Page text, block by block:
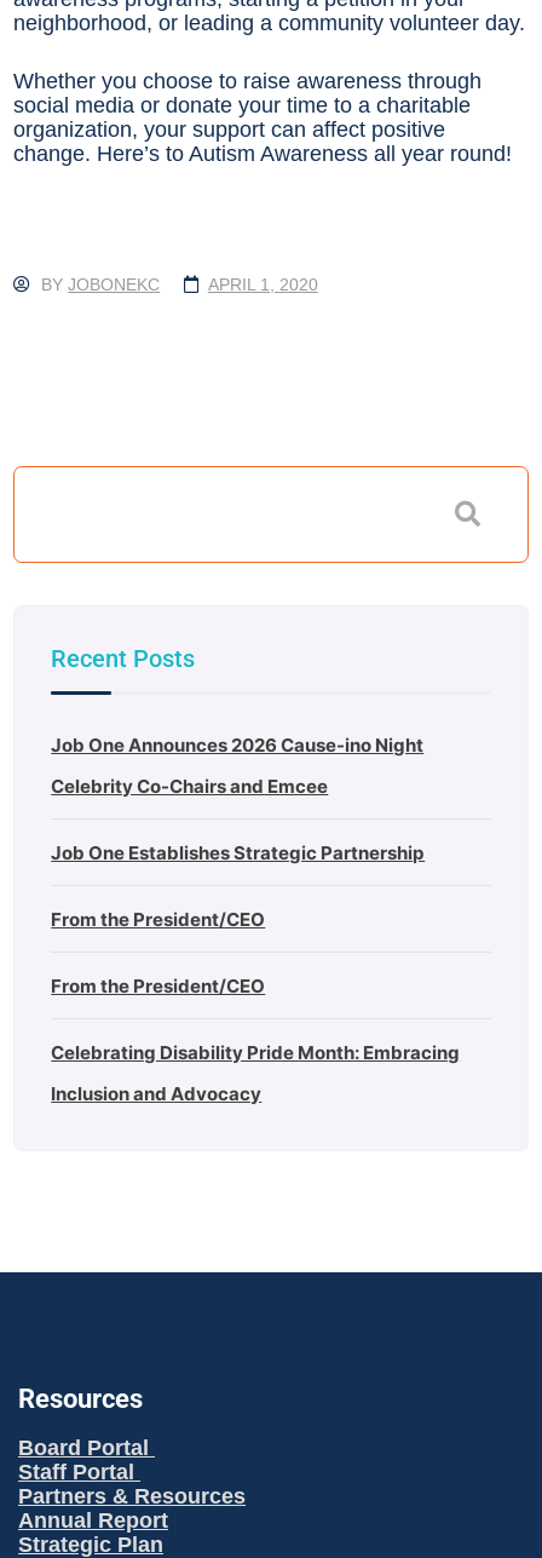
neighborhood, or leading a community volunteer day.
Whether you choose to raise awareness through
social media or donate your time to a charitable
organization, your support can affect positive
change. Here’s to Autism Awareness all year round!
BYJOBONEKC APRIL 1, 2020
Recent Posts
Job One Announces 2026 Cause-ino Night
Celebrity Co-Chairs and Emcee
Job One Establishes Strategic Partnership
From the President/CEO
From the President/CEO
Celebrating Disability Pride Month: Embracing
Inclusion and Advocacy
Resources
Board Portal
Staff Portal
Partners & Resources
Annual Report
Strategic Plan